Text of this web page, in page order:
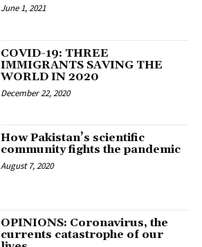
June 1, 2021
COVID-19: THREE
IMMIGRANTS SAVING THE
WORLD IN 2020
December 22, 2020
How Pakistan’s scientific
community fights the pandemic
August 7, 2020
OPINIONS: Coronavirus, the
currents catastrophe of our